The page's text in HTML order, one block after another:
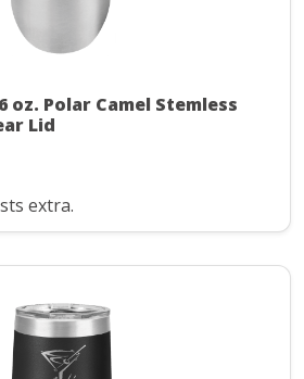
oz. Polar Camel Stemless
Lid
extra.